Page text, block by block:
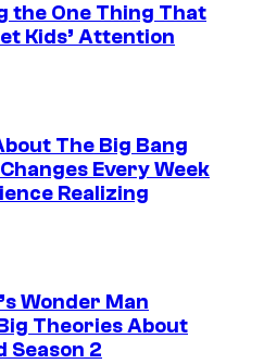
the One Thing That
Kids’ Attention
The Big Bang
Every Week
Realizing
Wonder Man
Theories About
Season 2